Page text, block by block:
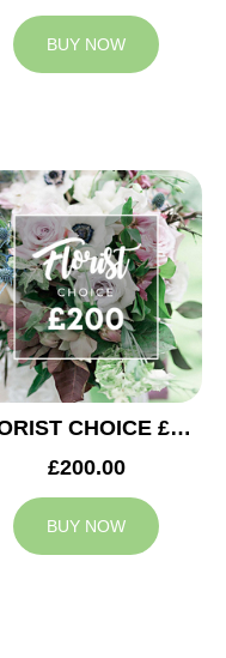
BUY NOW
FLORIST CHOICE £200
£200.00
BUY NOW